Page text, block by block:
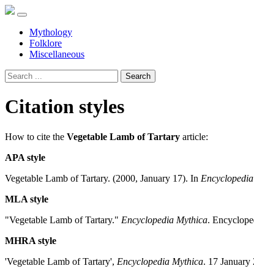
Mythology
Folklore
Miscellaneous
Search
Citation styles
How to cite the Vegetable Lamb of Tartary article:
APA style
Vegetable Lamb of Tartary. (2000, January 17). In
MLA style
"Vegetable Lamb of Tartary." Encyclopedia Mythica.
MHRA style
'Vegetable Lamb of Tartary', Encyclopedia Mythica. 17